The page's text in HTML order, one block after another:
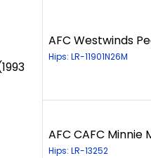
AFC Westwinds
Hips: LR-11901N26M
AFC CAFC Minnie
Hips: LR-13252